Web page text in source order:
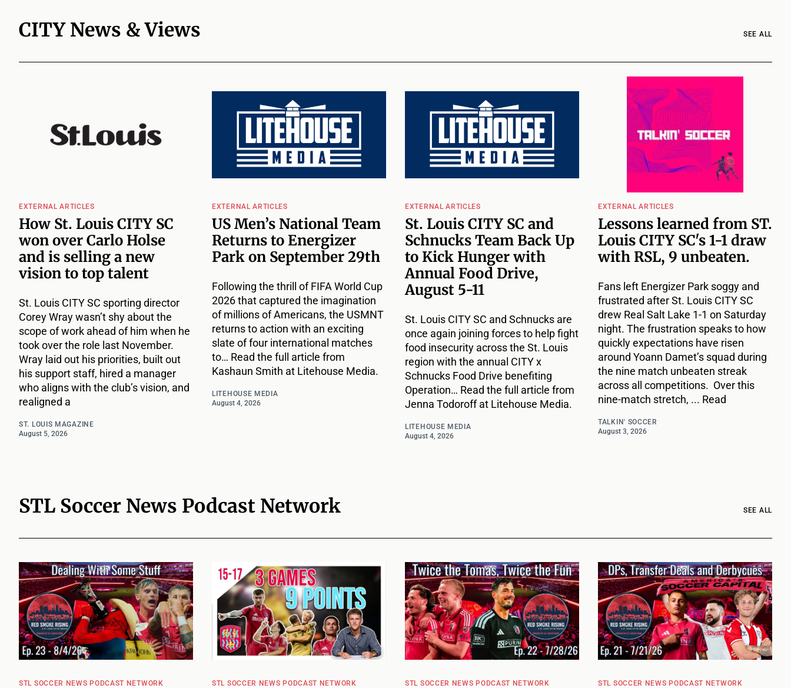
CITY News & Views SEE ALL
EXTERNAL ARTICLES
How St. Louis CITY SC
won over Carlo Holse
and is selling a new
vision to top talent
St. Louis CITY SC sporting director
Corey Wray wasn’t shy about the
scope of work ahead of him when he
took over the role last November.
Wray laid out his priorities, built out
his support staff, hired a manager
who aligns with the club’s vision, and
realigned a
ST. LOUIS MAGAZINE
August 5, 2026
EXTERNAL ARTICLES
US Men’s National Team
Returns to Energizer
Park on September 29th
Following the thrill of FIFA World Cup
2026 that captured the imagination
of millions of Americans, the USMNT
returns to action with an exciting
slate of four international matches
to… Read the full article from
Kashaun Smith at Litehouse Media.
LITEHOUSE MEDIA
August 4, 2026
EXTERNAL ARTICLES
St. Louis CITY SC and
Schnucks Team Back Up
to Kick Hunger with
Annual Food Drive,
August 5-11
St. Louis CITY SC and Schnucks are
once again joining forces to help fight
food insecurity across the St. Louis
region with the annual CITY x
Schnucks Food Drive benefiting
Operation… Read the full article from
Jenna Todoroff at Litehouse Media.
LITEHOUSE MEDIA
August 4, 2026
EXTERNAL ARTICLES
Lessons learned from ST.
Louis CITY SC's 1-1 draw
with RSL, 9 unbeaten.
Fans left Energizer Park soggy and
frustrated after St. Louis CITY SC
drew Real Salt Lake 1-1 on Saturday
night. The frustration speaks to how
quickly expectations have risen
around Yoann Damet’s squad during
the nine match unbeaten streak
across all competitions. Over this
nine-match stretch, ... Read
TALKIN' SOCCER
August 3, 2026
STL Soccer News Podcast Network SEE ALL
STL SOCCER NEWS PODCAST NETWORK STL SOCCER NEWS PODCAST NETWORK STL SOCCER NEWS PODCAST NETWORK STL SOCCER NEWS PODCAST NETWORK